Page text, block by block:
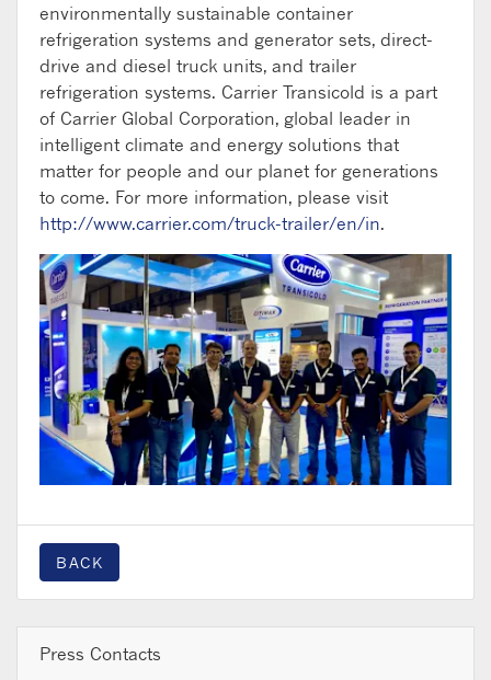
environmentally sustainable container
refrigeration systems and generator sets, direct-
drive and diesel truck units, and trailer
refrigeration systems. Carrier Transicold is a part
of Carrier Global Corporation, global leader in
intelligent climate and energy solutions that
matter for people and our planet for generations
to come. For more information, please visit
http://www.carrier.com/truck-trailer/en/in.
BACK
Press Contacts